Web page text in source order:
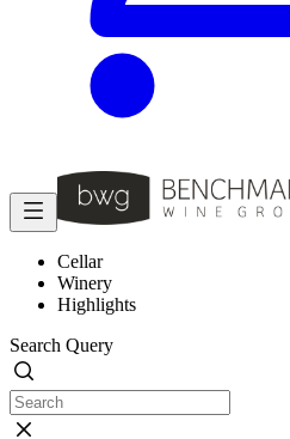
Cellar
Winery
Highlights
Search Query